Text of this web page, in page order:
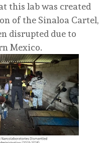
this lab was created
of the Sinaloa Cartel,
disrupted due to
Mexico.